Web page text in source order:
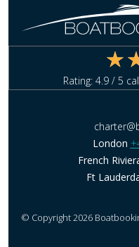
Rating: 4.9 / 5
London
French
Ft
© Copyright 2026